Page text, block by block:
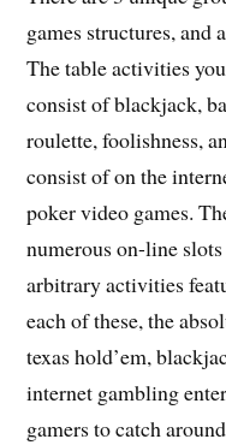
games structures, and
The table activities
consist of blackjack,
roulette, foolishness,
consist of on the
poker video games.
numerous on-line
arbitrary activities
each of these, the
texas hold’em,
internet gambling
gamers to catch